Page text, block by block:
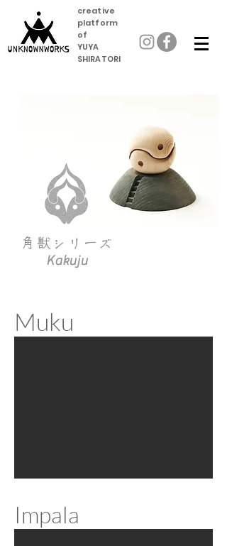
creative
platform
of
YUYA
SHIRATORI
角獣 シリーズ
Kakuju
Muku
Impala